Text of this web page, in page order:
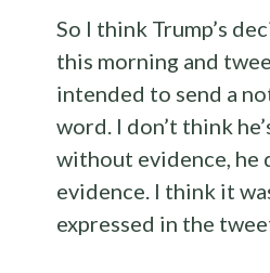
So I think Trump’s
this morning and
intended to send a
word. I don’t think
without evidence, he
evidence. I think it
expressed in the